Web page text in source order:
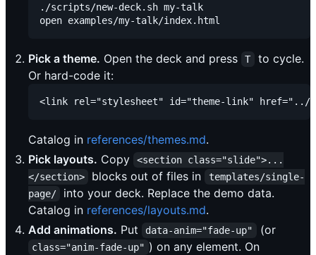
./scripts/new-deck.sh my-talk
Pick a theme. Open the deck and press T
to cycle.
Or hard-code it:
Catalog in references/themes.md.
Pick layouts. Copy
<section class="slide">...
</section>
blocks out of files in
templates/single-
page/
into your deck. Replace the demo data.
Catalog in references/layouts.md.
Add animations. Put data-anim="fade-up" (or
class="anim-fade-up" ) on any element. On